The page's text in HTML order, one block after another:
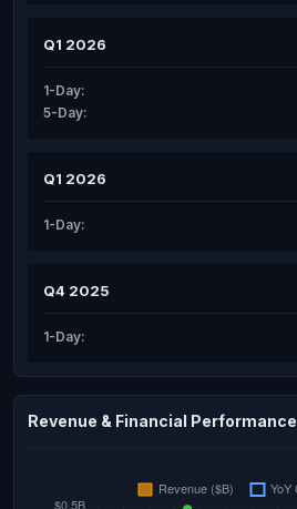
Q1 2026
1-Day:
5-Day:
Q1 2026
1-Day:
Q4 2025
1-Day:
Revenue & Financial Performance